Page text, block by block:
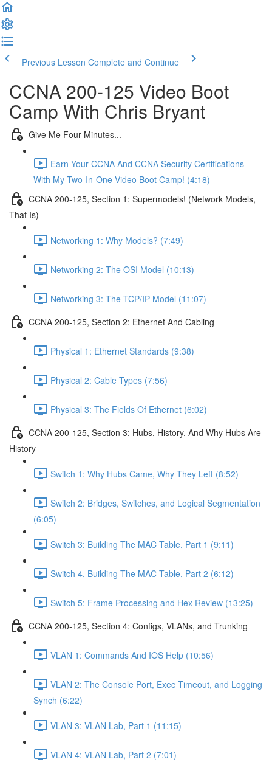
Previous Lesson Complete and Continue
CCNA 200-125 Video Boot
Camp With Chris Bryant
Give Me Four Minutes...
Earn Your CCNA And CCNA Security Certifications
With My Two-In-One Video Boot Camp! (4:18)
CCNA 200-125, Section 1: Supermodels! (Network Models,
That Is)
Networking 1: Why Models? (7:49)
Networking 2: The OSI Model (10:13)
Networking 3: The TCP/IP Model (11:07)
CCNA 200-125, Section 2: Ethernet And Cabling
Physical 1: Ethernet Standards (9:38)
Physical 2: Cable Types (7:56)
Physical 3: The Fields Of Ethernet (6:02)
CCNA 200-125, Section 3: Hubs, History, And Why Hubs Are
History
Switch 1: Why Hubs Came, Why They Left (8:52)
Switch 2: Bridges, Switches, and Logical Segmentation
(6:05)
Switch 3: Building The MAC Table, Part 1 (9:11)
Switch 4, Building The MAC Table, Part 2 (6:12)
Switch 5: Frame Processing and Hex Review (13:25)
CCNA 200-125, Section 4: Configs, VLANs, and Trunking
VLAN 1: Commands And IOS Help (10:56)
VLAN 2: The Console Port, Exec Timeout, and Logging
Synch (6:22)
VLAN 3: VLAN Lab, Part 1 (11:15)
VLAN 4: VLAN Lab, Part 2 (7:01)